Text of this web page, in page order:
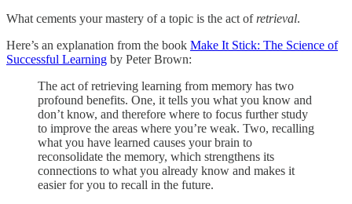
What cements your mastery of a topic is the act ofretrieval.
Here’s an explanation from the book Make It Stick: The Science of
Successful Learning by Peter Brown:
The act of retrieving learning from memory has two
profound benefits. One, it tells you what you know and
don’t know, and therefore where to focus further study
to improve the areas where you’re weak. Two, recalling
what you have learned causes your brain to
reconsolidate the memory, which strengthens its
connections to what you already know and makes it
easier for you to recall in the future.